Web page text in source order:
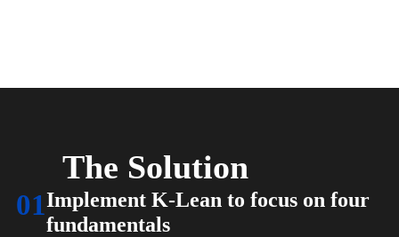
The Solution
01Implement K-Lean to focus on four
fundamentals